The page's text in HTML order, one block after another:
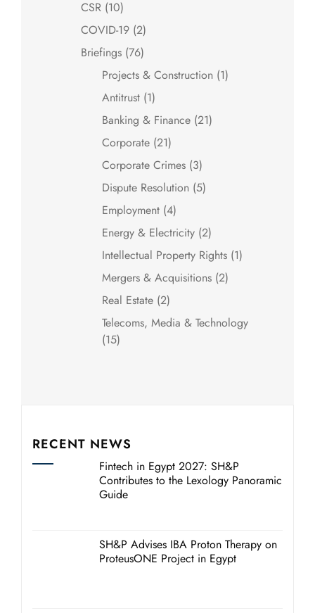
CSR (10)
COVID-19 (2)
Briefings (76)
Projects & Construction (1)
Antitrust (1)
Banking & Finance (21)
Corporate (21)
Corporate Crimes (3)
Dispute Resolution (5)
Employment (4)
Energy & Electricity (2)
Intellectual Property Rights (1)
Mergers & Acquisitions (2)
Real Estate (2)
Telecoms, Media & Technology
(15)
RECENT NEWS
Fintech in Egypt 2027: SH&P
Contributes to the Lexology Panoramic
Guide
SH&P Advises IBA Proton Therapy on
ProteusONE Project in Egypt